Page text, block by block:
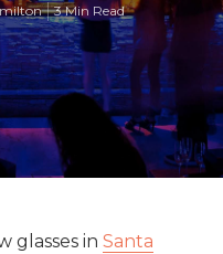
3 Min Read
glasses in Santa